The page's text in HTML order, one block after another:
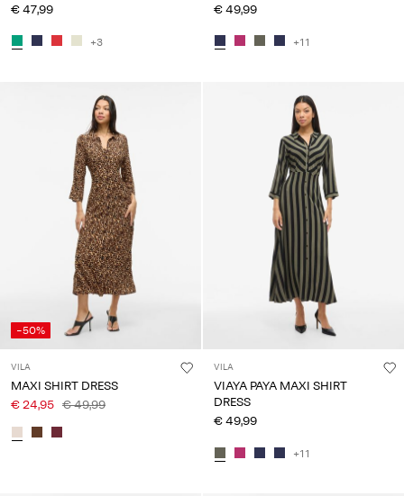
€ 47,99
+3
€ 49,99
+11
-50%
VILA
MAXI SHIRT DRESS
€ 24,95 € 49,99
VILA
VIAYA PAYA MAXI SHIRT
DRESS
€ 49,99
+11